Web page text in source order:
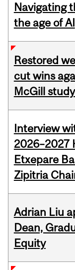
Navigating
the age of AI
Restored
cut wins
McGill
Interview
2026–2027
Etxepare
Zipitria
Adrian Liu
Dean,
Equity